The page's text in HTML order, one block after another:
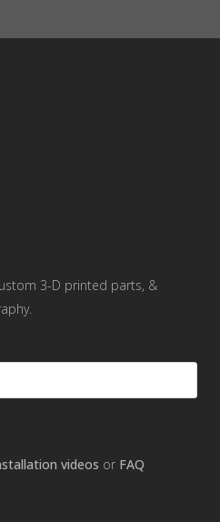
3-D printed parts, &
videos or FAQ